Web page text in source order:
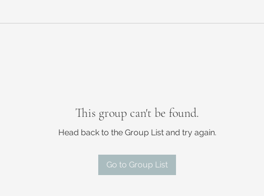
This group can't be found.
Head back to the Group List and try again.
Go to Group List